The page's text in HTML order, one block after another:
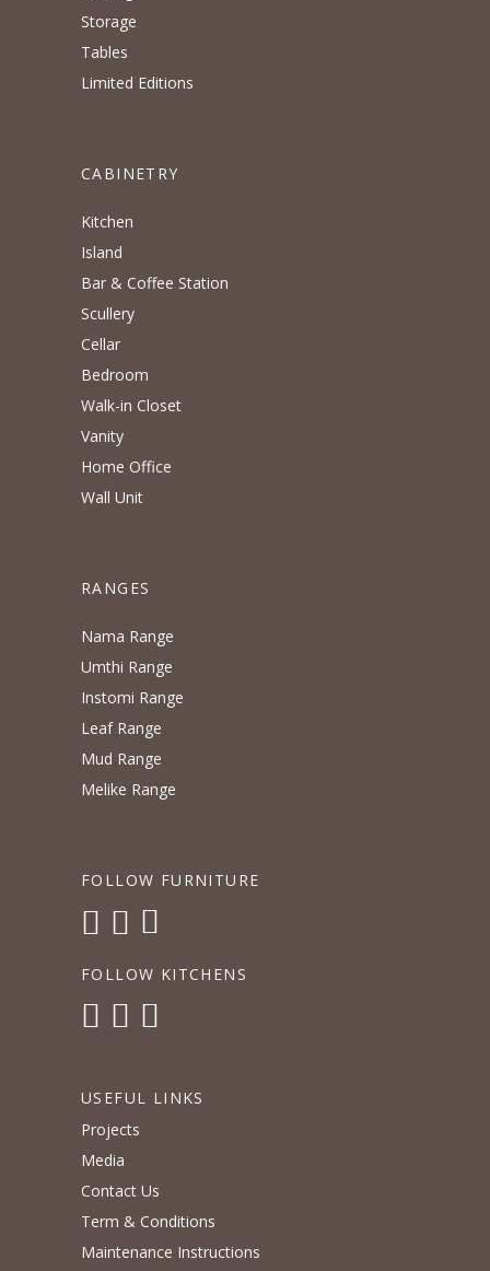
Storage
Tables
Limited Editions
CABINETRY
Kitchen
Island
Bar & Coffee Station
Scullery
Cellar
Bedroom
Walk-in Closet
Vanity
Home Office
Wall Unit
RANGES
Nama Range
Umthi Range
Instomi Range
Leaf Range
Mud Range
Melike Range
FOLLOW FURNITURE
FOLLOW KITCHENS
USEFUL LINKS
Projects
Media
Contact Us
Term & Conditions
Maintenance Instructions